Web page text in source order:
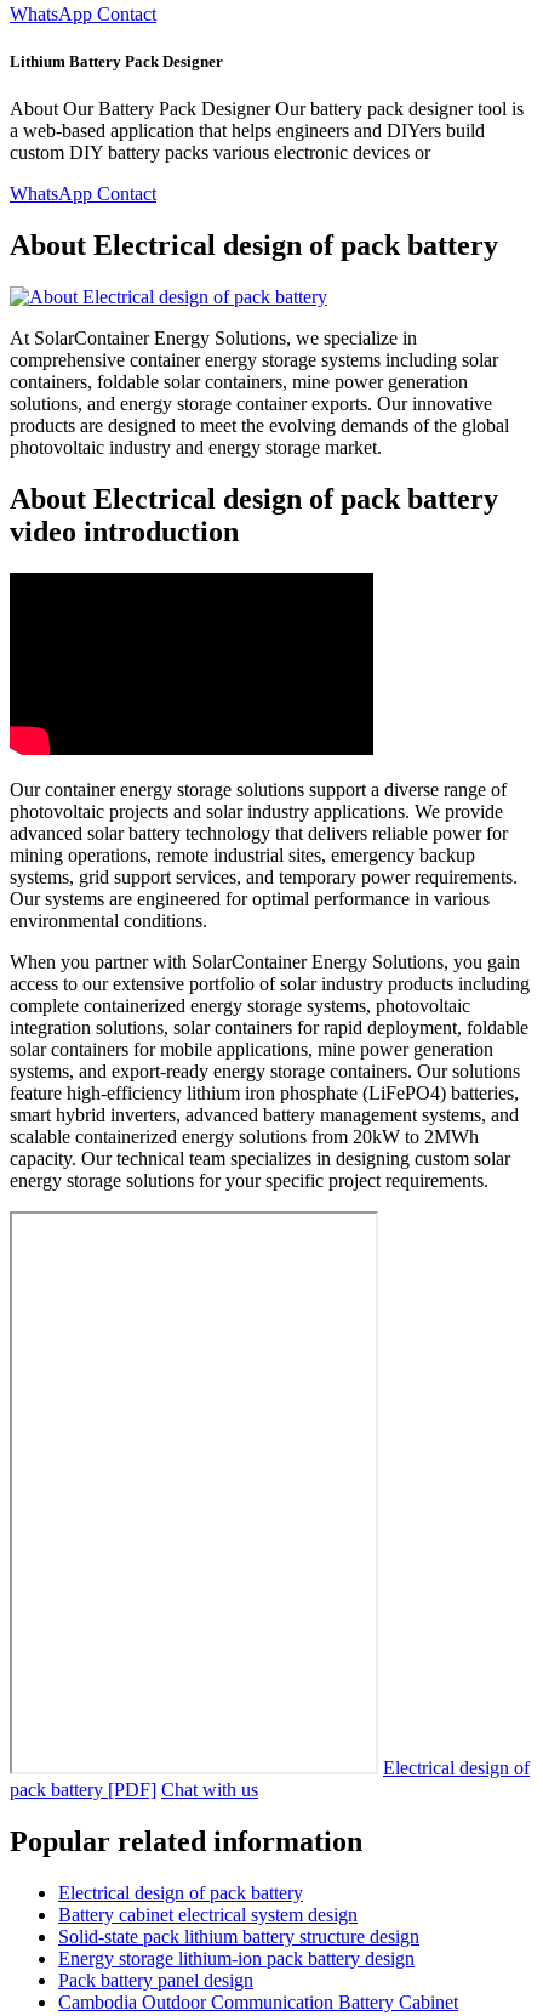
WhatsApp Contact
Lithium Battery Pack Designer
About Our Battery Pack Designer Our battery pack designer tool is
a web-based application that helps engineers and DIYers build
custom DIY battery packs various electronic devices or
WhatsApp Contact
About Electrical design of pack battery
At SolarContainer Energy Solutions, we specialize in
comprehensive container energy storage systems including solar
containers, foldable solar containers, mine power generation
solutions, and energy storage container exports. Our innovative
products are designed to meet the evolving demands of the global
photovoltaic industry and energy storage market.
About Electrical design of pack battery
video introduction
Our container energy storage solutions support a diverse range of
photovoltaic projects and solar industry applications. We provide
advanced solar battery technology that delivers reliable power for
mining operations, remote industrial sites, emergency backup
systems, grid support services, and temporary power requirements.
Our systems are engineered for optimal performance in various
environmental conditions.
When you partner with SolarContainer Energy Solutions, you gain
access to our extensive portfolio of solar industry products including
complete containerized energy storage systems, photovoltaic
integration solutions, solar containers for rapid deployment, foldable
solar containers for mobile applications, mine power generation
systems, and export-ready energy storage containers. Our solutions
feature high-efficiency lithium iron phosphate (LiFePO4) batteries,
smart hybrid inverters, advanced battery management systems, and
scalable containerized energy solutions from 20kW to 2MWh
capacity. Our technical team specializes in designing custom solar
energy storage solutions for your specific project requirements.
Electrical design of
pack battery [PDF] Chat with us
Popular related information
Electrical design of pack battery
Battery cabinet electrical system design
Solid-state pack lithium battery structure design
Energy storage lithium-ion pack battery design
Pack battery panel design
Cambodia Outdoor Communication Battery Cabinet